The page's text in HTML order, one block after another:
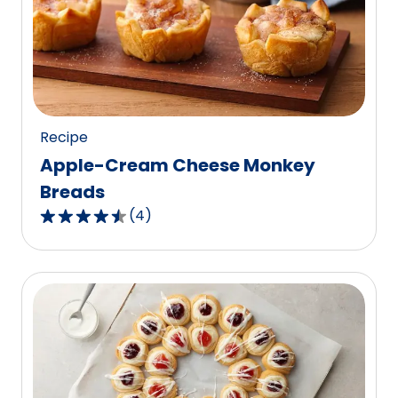
value
out
of
1
reviews.
Recipe
Apple-Cream Cheese Monkey
Breads
4.7
out
of
5
stars,
average
value
(4)